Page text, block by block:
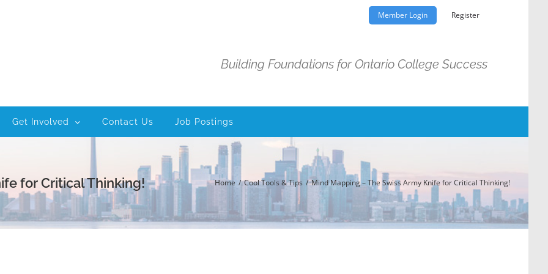
Member Login Register
Building Foundations for Ontario College Success
Get Involved Contact Us Job Postings
for Critical Thinking! Home Cool Tools & Tips Mind Mapping – The Swiss Army Knife for Critical Thinking!